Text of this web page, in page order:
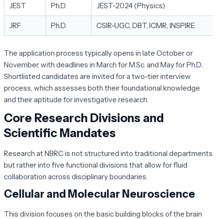
JEST Ph.D. JEST-2024 (Physics)
JRF Ph.D. CSIR-UGC, DBT, ICMR, INSPIRE
The application process typically opens in late October or
November, with deadlines in March for M.Sc. and May for Ph.D..
Shortlisted candidates are invited for a two-tier interview
process, which assesses both their foundational knowledge
and their aptitude for investigative research.
Core Research Divisions and
Scientific Mandates
Research at NBRC is not structured into traditional departments
but rather into five functional divisions that allow for fluid
collaboration across disciplinary boundaries.
Cellular and Molecular Neuroscience
This division focuses on the basic building blocks of the brain